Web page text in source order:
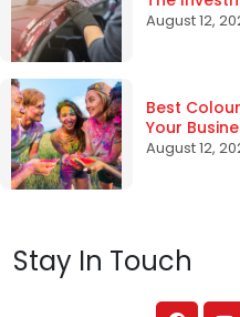
August 12,
Best
Your
August 12,
Stay In Touch